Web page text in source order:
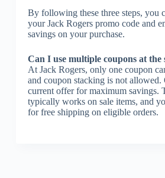
By following these three steps, you
your Jack Rogers promo code and
savings on your purchase.
Can I use multiple coupons at the
At Jack Rogers, only one coupon
and coupon stacking is not allowed.
current offer for maximum savings.
typically works on sale items, and
for free shipping on eligible orders.